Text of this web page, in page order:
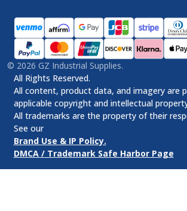
© 2026 GZ Industrial Supplies.
All Rights Reserved.
All content, product data, and imagery are
applicable copyright and intellectual
All trademarks are the property of their
See our
Brand Use & IP Policy.
DMCA / Trademark Safe Harbor Page